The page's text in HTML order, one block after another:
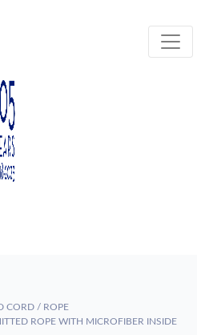
CORD / ROPE
ROPE WITH MICROFIBER INSIDE